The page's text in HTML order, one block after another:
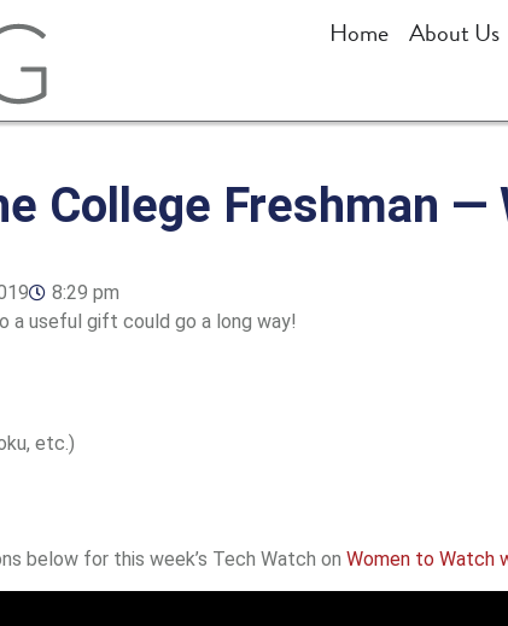
Home About Us
College Freshman —
8:29 pm
a useful gift could go a long way!
etc.)
below for this week’s Tech Watch on Women to Watch